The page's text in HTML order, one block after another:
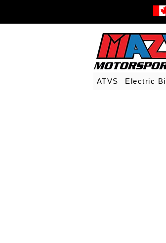
ATVS Electric